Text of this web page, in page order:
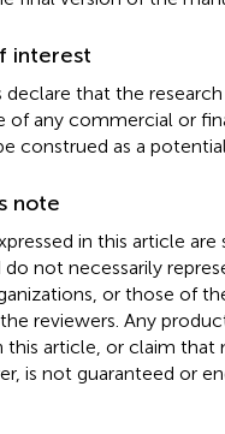
interest
declare that the
of any commercial or
construed as a
note
in this article
do not necessarily
or those of
reviewers. Any
this article, or claim that
is not guaranteed or